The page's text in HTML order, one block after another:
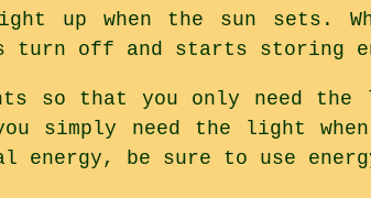
up when the sun sets.
off and starts storing
so that you only need
you simply need the light
energy, be sure to use